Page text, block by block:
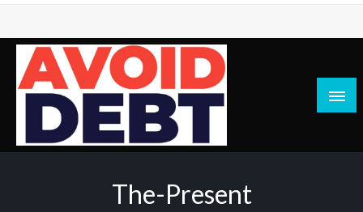
Skip
content
News / Articles on debt & bad credit issues
The-Present